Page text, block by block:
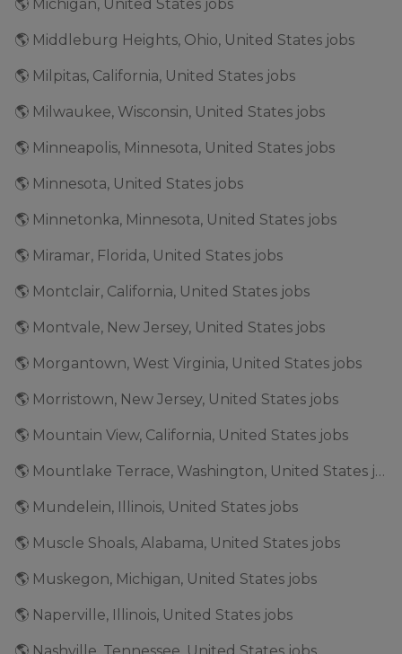
🌎 Michigan, United States jobs
🌎 Middleburg Heights, Ohio, United States jobs
🌎 Milpitas, California, United States jobs
🌎 Milwaukee, Wisconsin, United States jobs
🌎 Minneapolis, Minnesota, United States jobs
🌎 Minnesota, United States jobs
🌎 Minnetonka, Minnesota, United States jobs
🌎 Miramar, Florida, United States jobs
🌎 Montclair, California, United States jobs
🌎 Montvale, New Jersey, United States jobs
🌎 Morgantown, West Virginia, United States jobs
🌎 Morristown, New Jersey, United States jobs
🌎 Mountain View, California, United States jobs
🌎 Mountlake Terrace, Washington, United States jobs
🌎 Mundelein, Illinois, United States jobs
🌎 Muscle Shoals, Alabama, United States jobs
🌎 Muskegon, Michigan, United States jobs
🌎 Naperville, Illinois, United States jobs